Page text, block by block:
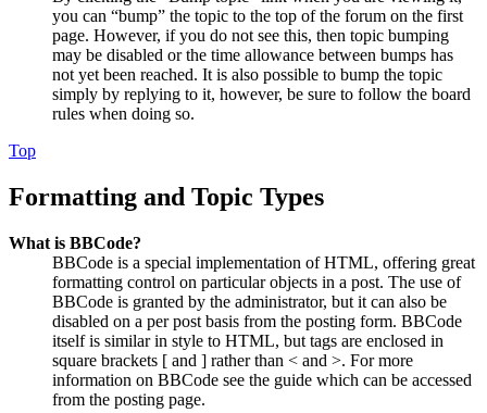
you can “bump” the topic to the top of the forum on the first
page. However, if you do not see this, then topic bumping
may be disabled or the time allowance between bumps has
not yet been reached. It is also possible to bump the topic
simply by replying to it, however, be sure to follow the board
rules when doing so.
Top
Formatting and Topic Types
What is BBCode?
BBCode is a special implementation of HTML, offering great
formatting control on particular objects in a post. The use of
BBCode is granted by the administrator, but it can also be
disabled on a per post basis from the posting form. BBCode
itself is similar in style to HTML, but tags are enclosed in
square brackets [ and ] rather than < and >. For more
information on BBCode see the guide which can be accessed
from the posting page.